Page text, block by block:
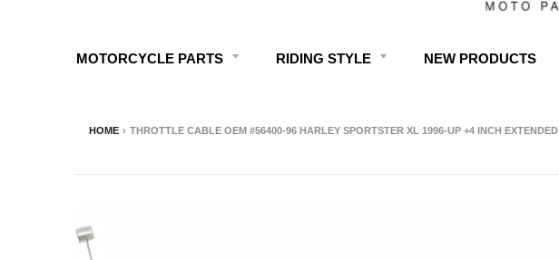
MOTORCYCLE PARTS RIDING STYLE NEW PRODUCTS
HOME › THROTTLE CABLE OEM #56400-96 HARLEY SPORTSTER XL 1996-UP +4 INCH EXTENDED